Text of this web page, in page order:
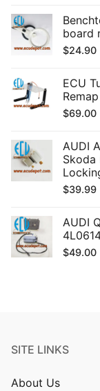
board
$24.90
ECU
$69.00
AUDI
Skoda
$39.99
AUDI
$49.00
SITE LINKS
About Us